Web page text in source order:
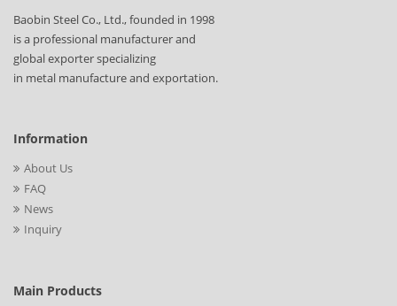
Baobin Steel Co., Ltd., founded in 1998
is a professional manufacturer and
global exporter specializing
in metal manufacture and exportation.
Information
About Us
FAQ
News
Inquiry
Main Products